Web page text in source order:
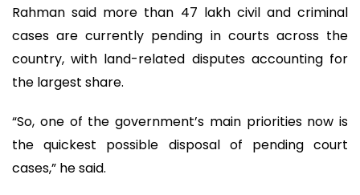
Rahman said more than 47 lakh civil and criminal
cases are currently pending in courts across the
country, with land-related disputes accounting for
the largest share.
“So, one of the government’s main priorities now is
the quickest possible disposal of pending court
cases,” he said.